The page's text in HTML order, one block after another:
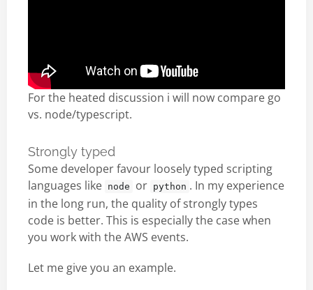
For the heated discussion i will now compare go
vs. node/typescript.
Strongly typed
Some developer favour loosely typed scripting
languages like node or python . In my experience
in the long run, the quality of strongly types
code is better. This is especially the case when
you work with the AWS events.
Let me give you an example.